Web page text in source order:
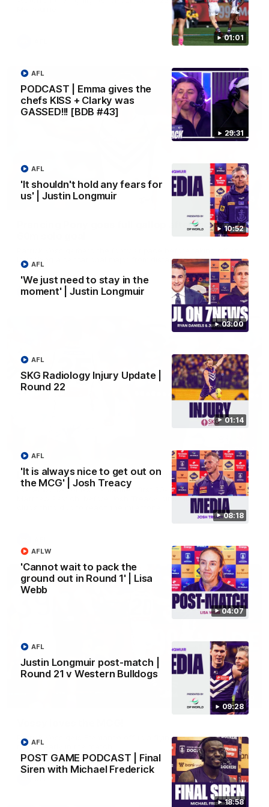
01:01
29:31
PODCAST | Emma gives the
chefs KISS + Clarky was
GASSED!!! [BDB #43]
AFL
10:52
'It shouldn't hold any fears for
us' | Justin Longmuir
AFL
03:00
'We just need to stay in the
moment' | Justin Longmuir
AFL
01:14
SKG Radiology Injury Update |
Round 22
AFL
08:18
'It is always nice to get out on
the MCG' | Josh Treacy
AFL
04:07
'Cannot wait to pack the
ground out in Round 1' | Lisa
Webb
AFLW
09:28
Justin Longmuir post-match |
Round 21 v Western Bulldogs
AFL
18:58
POST GAME PODCAST | Final
Siren with Michael Frederick
AFL
00:55
Prancing Pony goes full gallop after incredible
launching a sensational major from distance.
AFL
01:27
Livewire duo reach milestone in Freo's history
Jye Amiss becomes Fremantle’s first 50-goal forward since
Matthew Pavlich, before Josh Treacy joins him as just the
01:00
Patrick Voss gets Fremantle off to a flying start with two
majors early in the match.